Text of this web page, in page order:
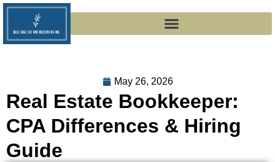
May 26, 2026
Real Estate Bookkeeper:
CPA Differences & Hiring
Guide